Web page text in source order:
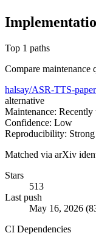
Top 1 paths
Compare maintenance
halsay/ASR-TTS-
alternative
Maintenance: Recently
Confidence: Low
Reproducibility: Strong
Matched via arXiv
Stars
513
Last push
May 16, 2026
CI Dependencies